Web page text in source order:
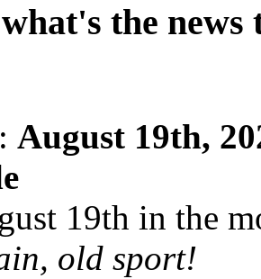
the
August 19th,
19th in the
old sport!